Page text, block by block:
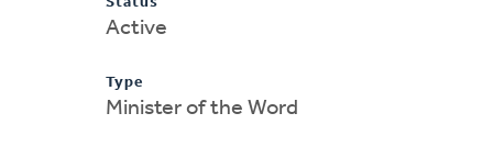
Active
Type
Minister of the Word